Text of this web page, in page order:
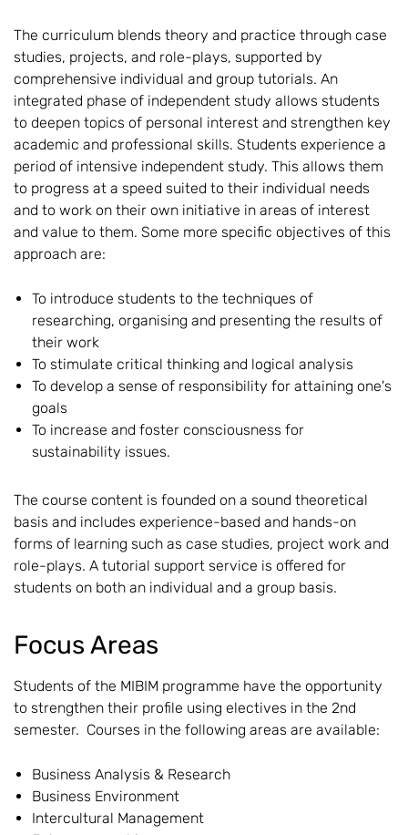
The curriculum blends theory and practice through case
studies, projects, and role-plays, supported by
comprehensive individual and group tutorials. An
integrated phase of independent study allows students
to deepen topics of personal interest and strengthen key
academic and professional skills. Students experience a
period of intensive independent study. This allows them
to progress at a speed suited to their individual needs
and to work on their own initiative in areas of interest
and value to them. Some more specific objectives of this
approach are:
To introduce students to the techniques of
researching, organising and presenting the results of
their work
To stimulate critical thinking and logical analysis
To develop a sense of responsibility for attaining one's
goals
To increase and foster consciousness for
sustainability issues.
The course content is founded on a sound theoretical
basis and includes experience-based and hands-on
forms of learning such as case studies, project work and
role-plays. A tutorial support service is offered for
students on both an individual and a group basis.
Focus Areas
Students of the MIBIM programme have the opportunity
to strengthen their profile using electives in the 2nd
semester. Courses in the following areas are available:
Business Analysis & Research
Business Environment
Intercultural Management